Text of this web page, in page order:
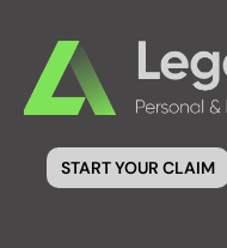
START YOUR CLAIM